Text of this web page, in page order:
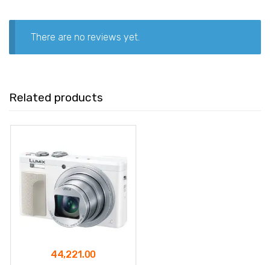
There are no reviews yet.
Related products
44,221.00